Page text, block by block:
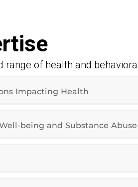
range of health and
Impacting Health
being and Substance